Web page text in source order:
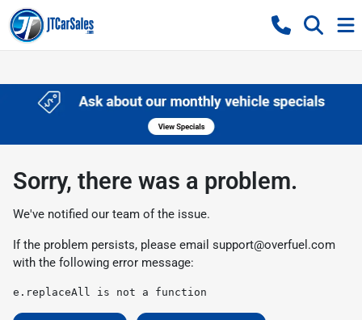
Sorry, there was a problem.
We've notified our team of the issue.
If the problem persists, please email support@overfuel.com
with the following error message:
e.replaceAll is not a function